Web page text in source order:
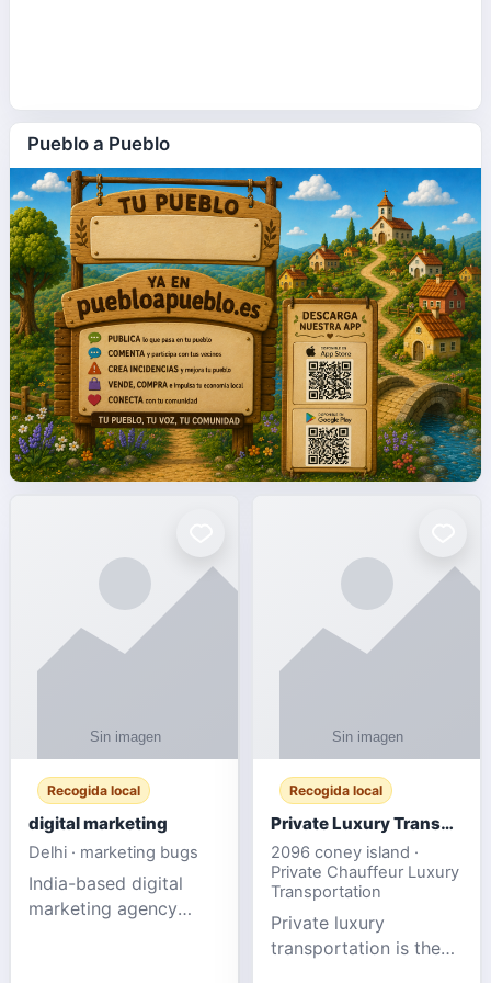
Pueblo a Pueblo
Recogida local
digital marketing
Delhi · marketing bugs
India-based digital
marketing agency
Recogida local
Private Luxury Transportation for FIFA Match Travel
2096 coney island ·
Private Chauffeur Luxury
Transportation
Private luxury
transportation is the